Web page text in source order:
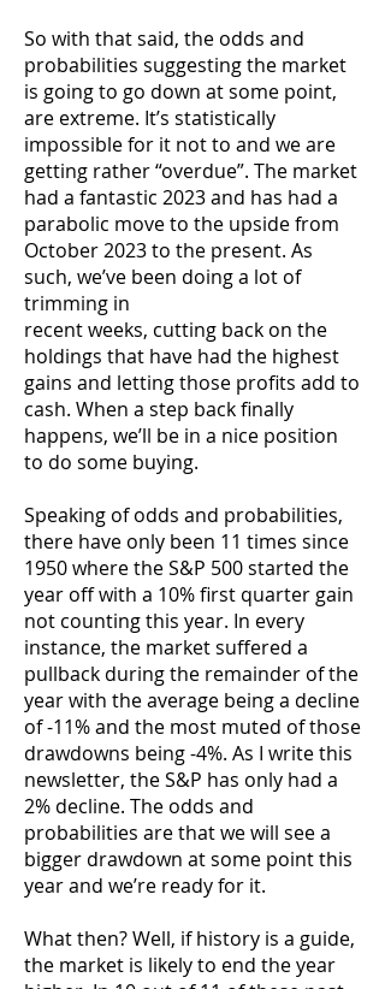
So with that said, the odds and
probabilities suggesting the market
is going to go down at some point,
are extreme. It’s statistically
impossible for it not to and we are
getting rather “overdue”. The market
had a fantastic 2023 and has had a
parabolic move to the upside from
October 2023 to the present. As
such, we’ve been doing a lot of
trimming in
recent weeks, cutting back on the
holdings that have had the highest
gains and letting those profits add to
cash. When a step back finally
happens, we’ll be in a nice position
to do some buying.
Speaking of odds and probabilities,
there have only been 11 times since
1950 where the S&P 500 started the
year off with a 10% first quarter gain
not counting this year. In every
instance, the market suffered a
pullback during the remainder of the
year with the average being a decline
of -11% and the most muted of those
drawdowns being -4%. As I write this
newsletter, the S&P has only had a
2% decline. The odds and
probabilities are that we will see a
bigger drawdown at some point this
year and we’re ready for it.
What then? Well, if history is a guide,
the market is likely to end the year